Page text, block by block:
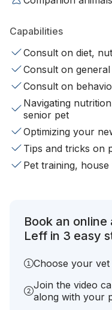
Capabilities
Consult on diet,
Consult on
Consult on
Navigating
senior pet
Optimizing your
Tips and tricks on
Pet training,
Book an
Leff in 3 easy
Choose your
Join the video
along with your